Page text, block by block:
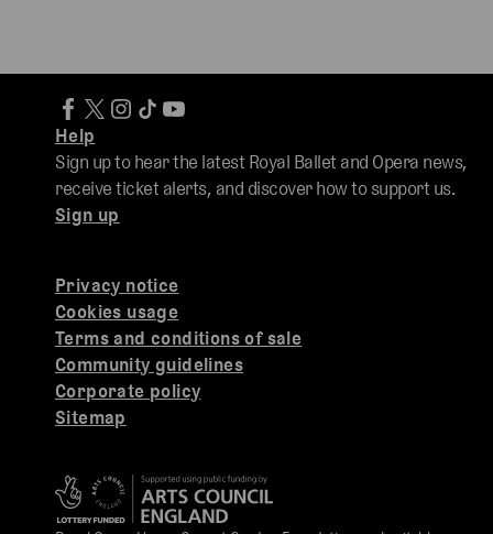
Privacy notice
Cookies usage
Terms and conditions of sale
Community guidelines
Corporate policy
Sitemap
Help
Sign up to hear the latest Royal Ballet and Opera news,
receive ticket alerts, and discover how to support us.
Sign up